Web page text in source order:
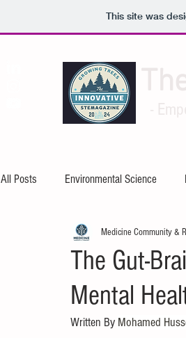
This site was
All Posts Environmental Science
Artificial Intelligence
Mechanical Engineering
The Gut-
Mental
Medicine Community &
Written By Mohamed